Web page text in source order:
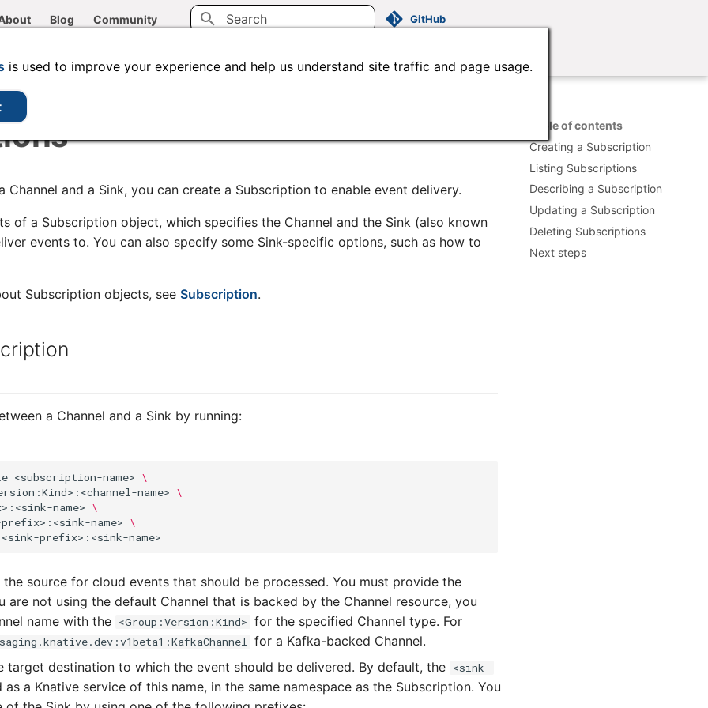
Blog Community GitHub
Table of contents
Creating a Subscription
Listing Subscriptions
Describing a Subscription
Updating a Subscription
Deleting Subscriptions
Next steps
Channel and a Sink, you can create a Subscription to enable event delivery.
of a Subscription object, which specifies the Channel and the Sink (also known
events to. You can also specify some Sink-specific options, such as how to
Subscription objects, see Subscription.
a Channel and a Sink by running:
<subscription-name> \
name> \
name> \
name> \
the source for cloud events that should be processed. You must provide the
are not using the default Channel that is backed by the Channel resource, you
name with the <Group:Version:Kind> for the specified Channel type. For
for a Kafka-backed Channel.
target destination to which the event should be delivered. By default, the <sink-
as a Knative service of this name, in the same namespace as the Subscription. You
is used to improve your experience and help us understand site traffic and page usage.